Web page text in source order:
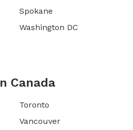
Spokane
Washington DC
Canada
Toronto
Vancouver